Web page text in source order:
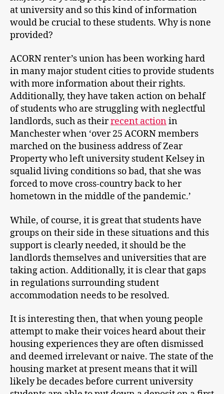
at university and so this kind of information
would be crucial to these students. Why is none
provided?
ACORN renter’s union has been working hard
in many major student cities to provide students
with more information about their rights.
Additionally, they have taken action on behalf
of students who are struggling with neglectful
landlords, such as theirrecent actionin
Manchester when ‘over 25 ACORN members
marched on the business address of Zear
Property who left university student Kelsey in
squalid living conditions so bad, that she was
forced to move cross-country back to her
hometown in the middle of the pandemic.’
While, of course, it is great that students have
groups on their side in these situations and this
support is clearly needed, it should be the
landlords themselves and universities that are
taking action. Additionally, it is clear that gaps
in regulations surrounding student
accommodation needs to be resolved.
It is interesting then, that when young people
attempt to make their voices heard about their
housing experiences they are often dismissed
and deemed irrelevant or naive. The state of the
housing market at present means that it will
likely be decades before current university